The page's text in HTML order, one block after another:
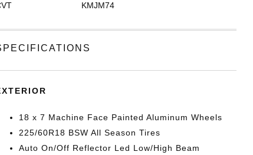
KMJM74
18 x 7 Machine Face Painted Aluminum Wheels
225/60R18 BSW All Season Tires
Auto On/Off Reflector Led Low/High Beam